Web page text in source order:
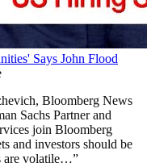
Says John Flood
Bloomberg News
Sachs Partner and
join Bloomberg
and investors should be
are volatile…”